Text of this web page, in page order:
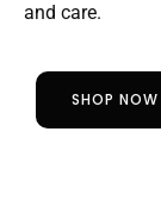
and care.
SHOP NOW